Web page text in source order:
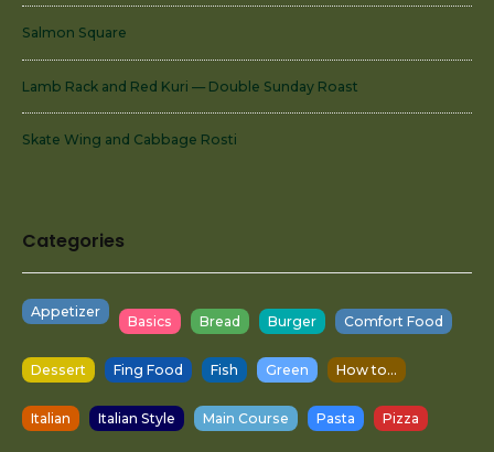
Salmon Square
Lamb Rack and Red Kuri — Double Sunday Roast
Skate Wing and Cabbage Rosti
Categories
Appetizer
Basics Bread Burger Comfort Food
Dessert Fing Food Fish Green How to...
Italian Italian Style Main Course Pasta Pizza